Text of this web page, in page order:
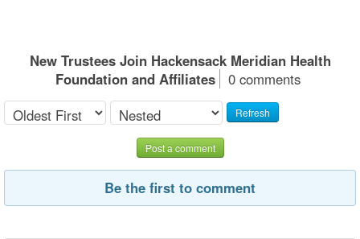
New Trustees Join Hackensack Meridian Health
Foundation and Affiliates
0 comments
Refresh
Post a comment
Be the first to comment